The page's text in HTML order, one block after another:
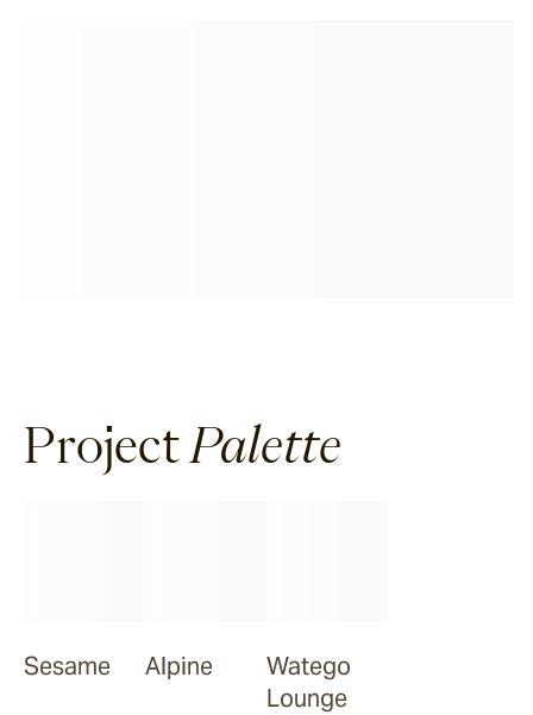
Project Palette
Sesame Alpine
Watego
Lounge